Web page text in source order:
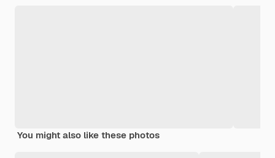
You might also like these photos